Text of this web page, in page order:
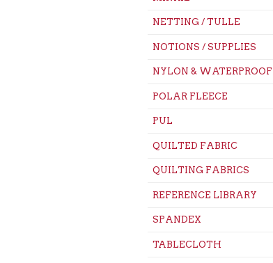
NETTING / TULLE
NOTIONS / SUPPLIES
NYLON & WATERPROOF
POLAR FLEECE
PUL
QUILTED FABRIC
QUILTING FABRICS
REFERENCE LIBRARY
SPANDEX
TABLECLOTH